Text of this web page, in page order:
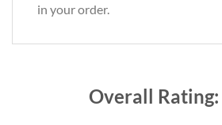
in your order.
Overall Rating: